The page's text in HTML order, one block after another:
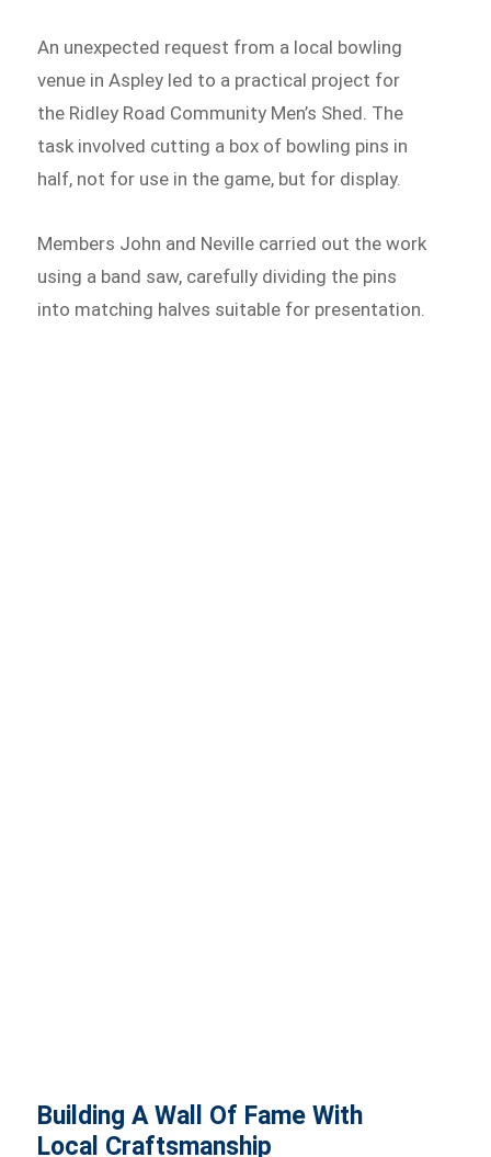
An unexpected request from a local bowling
venue in Aspley led to a practical project for
the Ridley Road Community Men’s Shed. The
task involved cutting a box of bowling pins in
half, not for use in the game, but for display.
Members John and Neville carried out the work
using a band saw, carefully dividing the pins
into matching halves suitable for presentation.
Building A Wall Of Fame With
Local Craftsmanship